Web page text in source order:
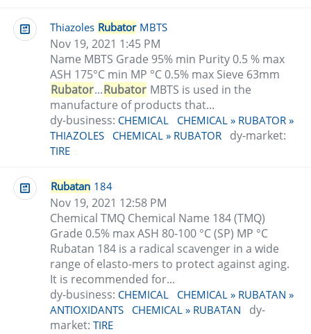
Thiazoles Rubator MBTS
Nov 19, 2021 1:45 PM
Name MBTS Grade 95% min Purity 0.5 % max
ASH 175°C min MP °C 0.5% max Sieve 63mm
Rubator...Rubator MBTS is used in the
manufacture of products that...
dy-business: CHEMICAL
CHEMICAL » RUBATOR »
THIAZOLES
CHEMICAL » RUBATOR dy-market:
TIRE
Rubatan 184
Nov 19, 2021 12:58 PM
Chemical TMQ Chemical Name 184 (TMQ)
Grade 0.5% max ASH 80-100 °C (SP) MP °C
Rubatan 184 is a radical scavenger in a wide
range of elasto-mers to protect against aging.
It is recommended for...
dy-business: CHEMICAL
CHEMICAL » RUBATAN »
ANTIOXIDANTS
CHEMICAL » RUBATAN
dy-
market: TIRE